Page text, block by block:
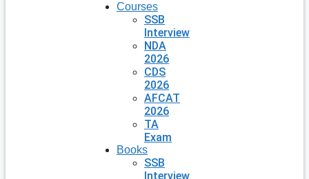
Courses
SSB
Interview
NDA
2026
CDS
2026
AFCAT
2026
TA
Exam
Books
SSB
Interview